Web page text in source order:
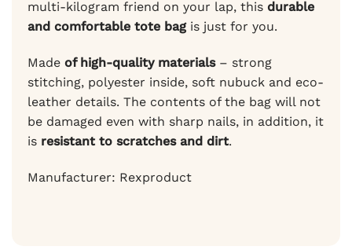
multi-kilogram friend on your lap, this durable
and comfortable tote bagis just for you.
Made of high-quality materials– strong
stitching, polyester inside, soft nubuck and eco-
leather details. The contents of the bag will not
be damaged even with sharp nails, in addition, it
is resistant to scratches and dirt.
Manufacturer: Rexproduct